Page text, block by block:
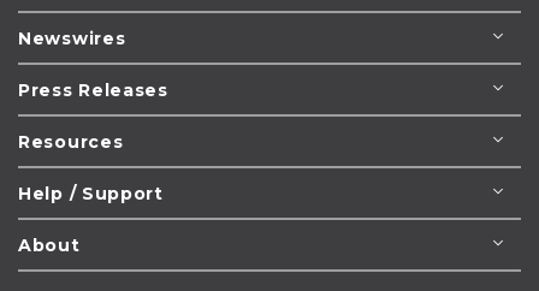
Newswires
Press Releases
Resources
Help / Support
About